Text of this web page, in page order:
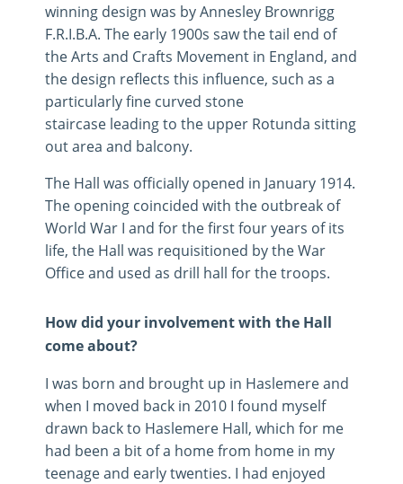
winning design was by Annesley Brownrigg
F.R.I.B.A. The early 1900s saw the tail end of
the Arts and Crafts Movement in England, and
the design reflects this influence, such as a
particularly fine curved stone
staircase leading to the upper Rotunda sitting
out area and balcony.
The Hall was officially opened in January 1914.
The opening coincided with the outbreak of
World War I and for the first four years of its
life, the Hall was requisitioned by the War
Office and used as drill hall for the troops.
How did your involvement with the Hall
come about?
I was born and brought up in Haslemere and
when I moved back in 2010 I found myself
drawn back to Haslemere Hall, which for me
had been a bit of a home from home in my
teenage and early twenties. I had enjoyed